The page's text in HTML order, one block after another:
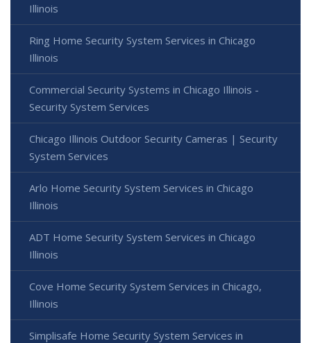
Illinois
Ring Home Security System Services in Chicago
Illinois
Commercial Security Systems in Chicago Illinois -
Security System Services
Chicago Illinois Outdoor Security Cameras | Security
System Services
Arlo Home Security System Services in Chicago
Illinois
ADT Home Security System Services in Chicago
Illinois
Cove Home Security System Services in Chicago,
Illinois
Simplisafe Home Security System Services in